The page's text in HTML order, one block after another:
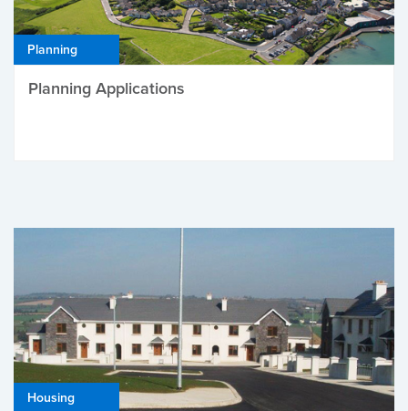
Planning
Planning Applications
Housing